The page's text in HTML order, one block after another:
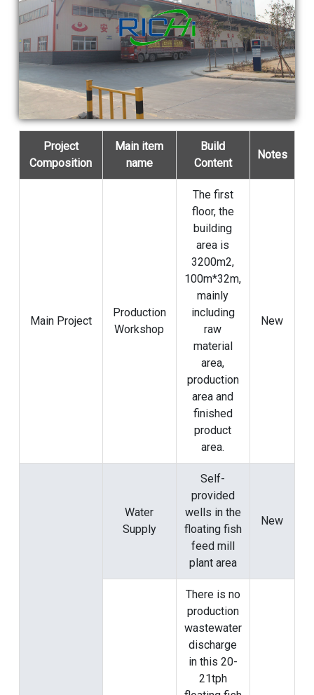
Project
Composition
Main item
name
Build
Content
Notes
Main Project
Production
Workshop
The first
floor, the
building
area is
3200m2,
100m*32m,
mainly
including
raw
material
area,
production
area and
finished
product
area.
New
Water
Supply
Self-
provided
wells in the
floating fish
feed mill
plant area
New
There is no
production
wastewater
discharge
in this 20-
21tph